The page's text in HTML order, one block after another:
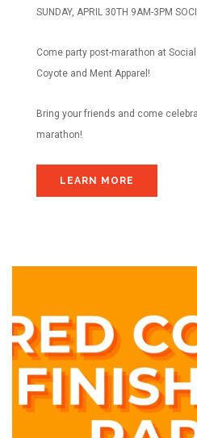
SUNDAY, APRIL 30TH 9AM-3PM
Come party post-marathon at
Coyote and Ment Apparel!
Bring your friends and come
marathon!
LEARN MORE